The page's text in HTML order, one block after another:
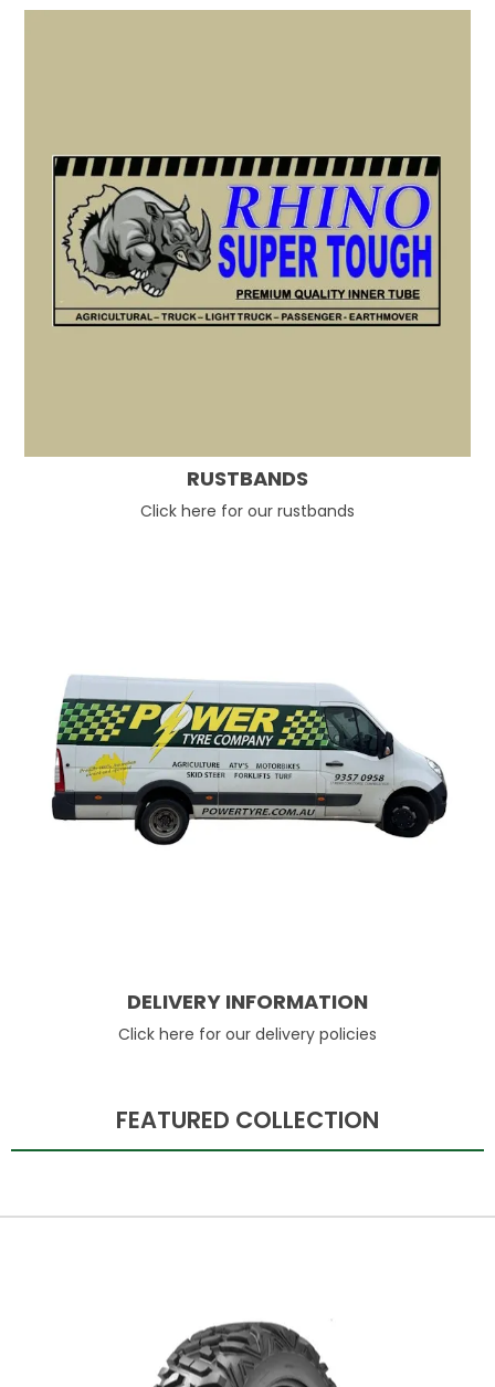
RUSTBANDS
Click here for our rustbands
DELIVERY INFORMATION
Click here for our delivery policies
FEATURED COLLECTION